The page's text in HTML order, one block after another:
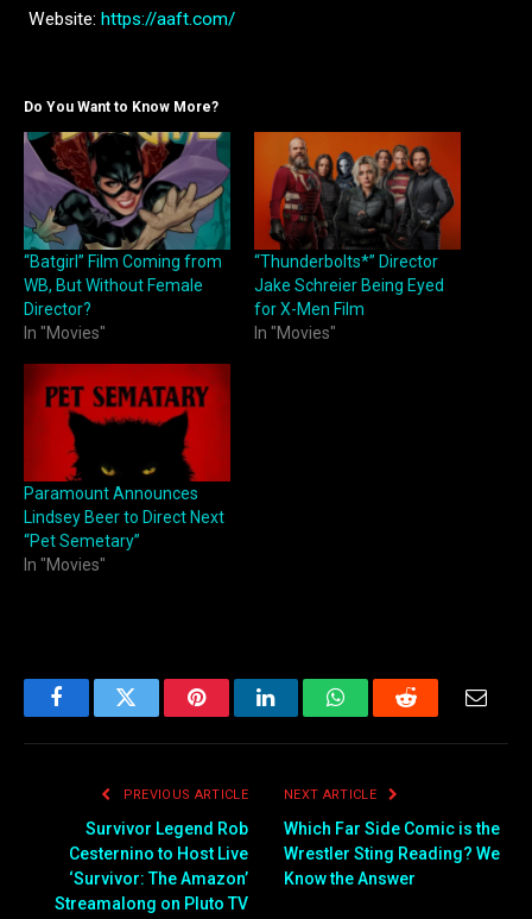
Website: https://aaft.com/
Do You Want to Know More?
“Batgirl” Film Coming from
WB, But Without Female
Director?
In "Movies"
“Thunderbolts*” Director
Jake Schreier Being Eyed
for X-Men Film
In "Movies"
Paramount Announces
Lindsey Beer to Direct Next
“Pet Semetary”
In "Movies"
FacebookTwitter PinterestLinkedInWhatsAppReddit Email
PREVIOUS ARTICLE
Survivor Legend Rob
Cesternino to Host Live
‘Survivor: The Amazon’
Streamalong on Pluto TV
NEXT ARTICLE
Which Far Side Comic is the
Wrestler Sting Reading? We
Know the Answer